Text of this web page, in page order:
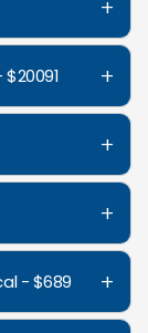
+
+
+
+
- $689 +